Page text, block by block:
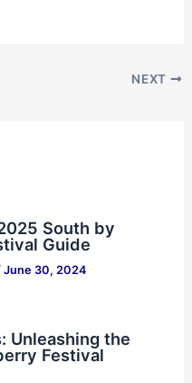
NEXT
South by
Guide
June 30, 2024
Unleashing the
Festival